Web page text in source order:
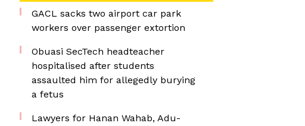
GACL sacks two airport car park
workers over passenger extortion
Obuasi SecTech headteacher
hospitalised after students
assaulted him for allegedly burying
a fetus
Lawyers for Hanan Wahab, Adu-